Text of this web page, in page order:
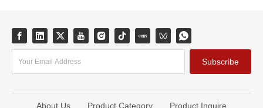
Subscribe
About Us Product Category Product Inquire